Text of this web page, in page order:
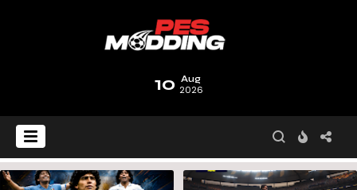
10 Aug
2026